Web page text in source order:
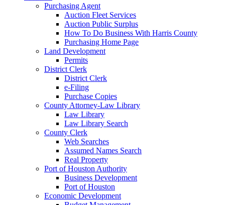
Purchasing Agent
Auction Fleet Services
Auction Public Surplus
How To Do Business With Harris County
Purchasing Home Page
Land Development
Permits
District Clerk
District Clerk
e-Filing
Purchase Copies
County Attorney-Law Library
Law Library
Law Library Search
County Clerk
Web Searches
Assumed Names Search
Real Property
Port of Houston Authority
Business Development
Port of Houston
Economic Development